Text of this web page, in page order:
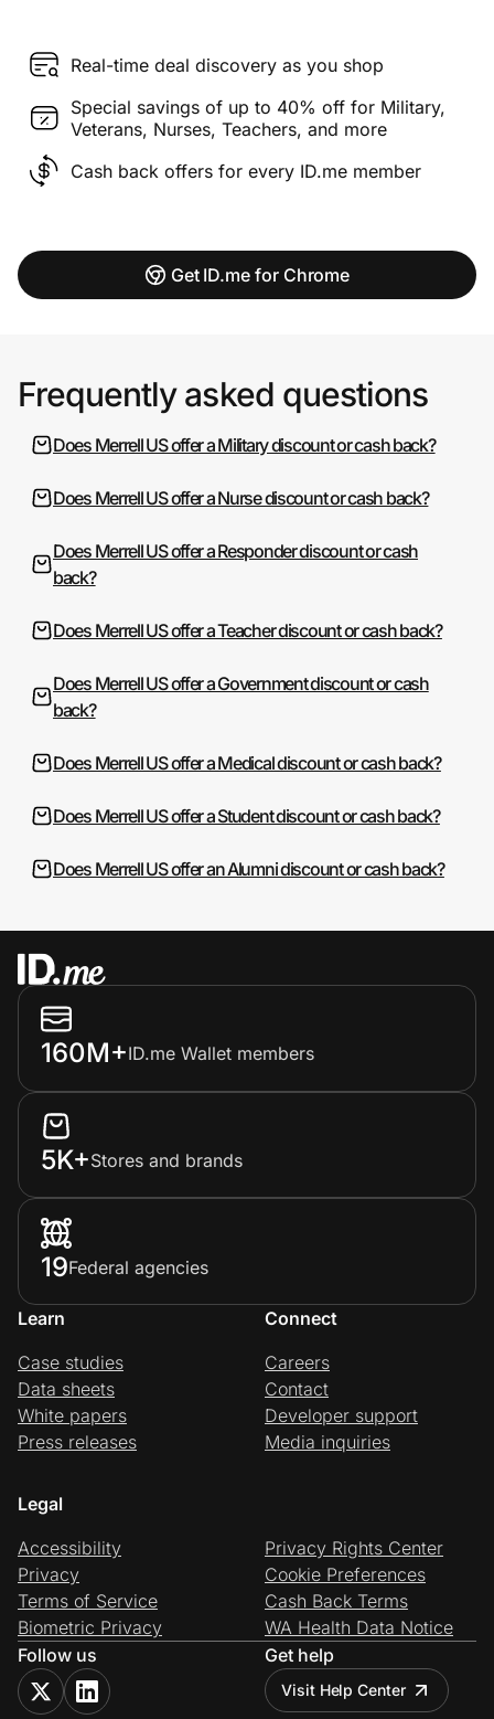
Real-time deal discovery as you shop
Special savings of up to 40% off for Military,
Veterans, Nurses, Teachers, and more
Cash back offers for every ID.me member
Get ID.me for Chrome
Frequently asked questions
Does Merrell US offer a Military discount or cash back?
Does Merrell US offer a Nurse discount or cash back?
Does Merrell US offer a Responder discount or cash
back?
Does Merrell US offer a Teacher discount or cash back?
Does Merrell US offer a Government discount or cash
back?
Does Merrell US offer a Medical discount or cash back?
Does Merrell US offer a Student discount or cash back?
Does Merrell US offer an Alumni discount or cash back?
160M+ID.me Wallet members
5K+Stores and brands
19Federal agencies
Learn
Case studies
Data sheets
White papers
Press releases
Connect
Careers
Contact
Developer support
Media inquiries
Legal
Accessibility
Privacy
Terms of Service
Biometric Privacy
Privacy Rights Center
Cookie Preferences
Cash Back Terms
WA Health Data Notice
Follow us
Get help
Visit Help Center